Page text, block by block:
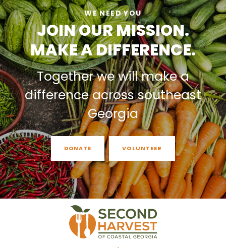
WE NEED YOU
JOIN OUR MISSION.
MAKE A DIFFERENCE.
Together we will make a
difference across southeast
Georgia
DONATE VOLUNTEER